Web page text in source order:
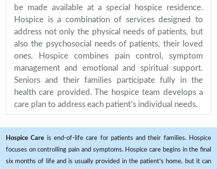
be made available at a special hospice residence.
Hospice is a combination of services designed to
address not only the physical needs of patients, but
also the psychosocial needs of patients, their loved
ones. Hospice combines pain control, symptom
management and emotional and spiritual support.
Seniors and their families participate fully in the
health care provided. The hospice team develops a
care plan to address each patient’s individual needs.
Hospice Care is end-of-life care for patients and their families. Hospice
focuses on controlling pain and symptoms. Hospice care begins in the final
six months of life and is usually provided in the patient's home, but it can